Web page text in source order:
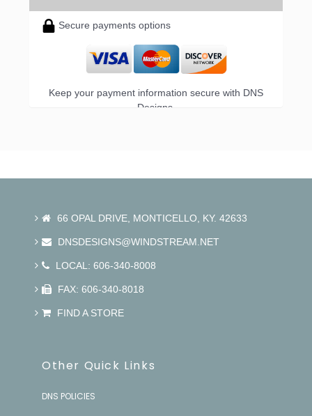
Secure payments options
Keep your payment information secure with DNS
Designs.
66 OPAL DRIVE, MONTICELLO, KY. 42633
DNSDESIGNS@WINDSTREAM.NET
LOCAL: 606-340-8008
FAX: 606-340-8018
FIND A STORE
Other Quick Links
DNS POLICIES